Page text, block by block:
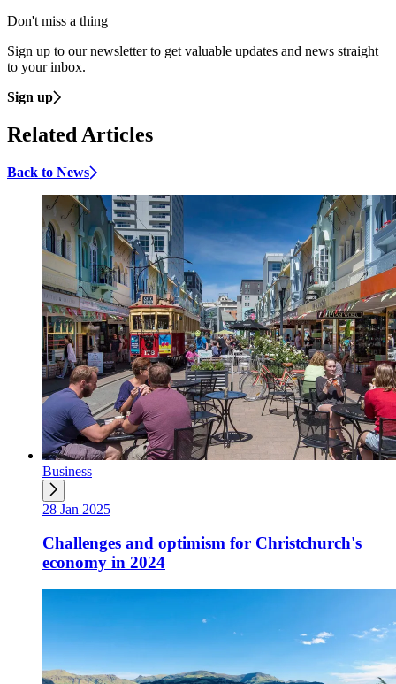
Don't miss a thing
Sign up to our newsletter to get valuable updates and news straight
to your inbox.
Sign up
Related Articles
Back to News
Business
28 Jan 2025
Challenges and optimism for Christchurch's
economy in 2024